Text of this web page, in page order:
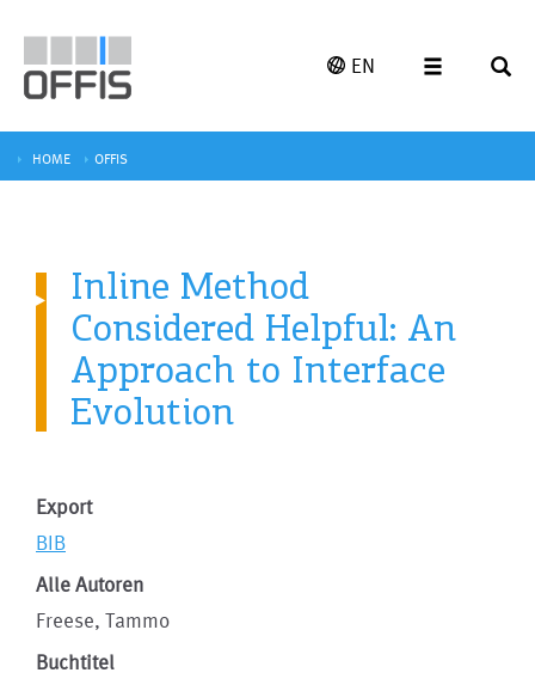
EN
HOME OFFIS
Inline Method
Considered Helpful: An
Approach to Interface
Evolution
Export
BIB
Alle Autoren
Freese, Tammo
Buchtitel